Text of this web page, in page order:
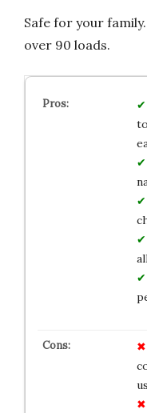
Safe for your
over 90 loads.